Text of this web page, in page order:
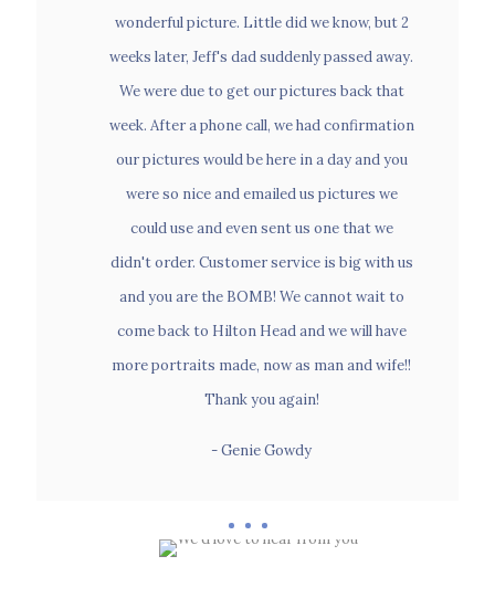
Business Portraits
Events
weeks later, Jeff's dad suddenly passed away.
We were due to get our pictures back that
week. After a phone call, we had confirmation
our pictures would be here in a day and you
were so nice and emailed us pictures we
could use and even sent us one that we
didn't order. Customer service is big with us
and you are the BOMB! We cannot wait to
come back to Hilton Head and we will have
more portraits made, now as man and wife!!
Thank you again!
- Genie Gowdy
wonderful picture. Little did we know, but 2
weeks later, Jeff's dad suddenly passed away.
We were due to get our pictures back that
week. After a phone call, we had confirmation
our pictures would be here in a day and you
were so nice and emailed us pictures we
could use and even sent us one that we
didn't order. Customer service is big with us
and you are the BOMB! We cannot wait to
come back to Hilton Head and we will have
more portraits made, now as man and wife!!
Thank you again!
- Genie Gowdy